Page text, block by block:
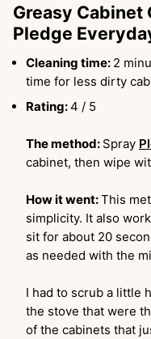
Greasy Cabinet
Pledge
Cleaning time: 2
time for less dirty
Rating:4 / 5
The method: Spray
cabinet, then wipe
How it went:This
simplicity. It also
sit for about 20
as needed with the
I had to scrub a little
the stove that were
of the cabinets that